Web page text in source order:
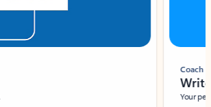
Coach
Your